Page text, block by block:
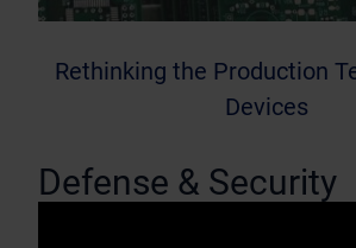
Rethinking the Production
Devices
Defense & Security